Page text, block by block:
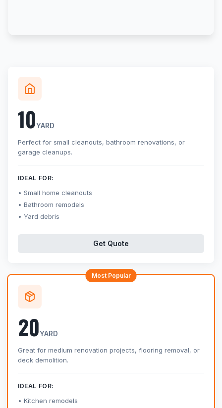
10YARD
Perfect for small cleanouts, bathroom renovations, or
garage cleanups.
IDEAL FOR:
Small home cleanouts
Bathroom remodels
Yard debris
Get Quote
Most Popular
20YARD
Great for medium renovation projects, flooring removal, or
deck demolition.
IDEAL FOR:
Kitchen remodels